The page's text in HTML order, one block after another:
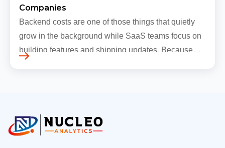
Companies
Backend costs are one of those things that quietly
grow in the background while SaaS teams focus on
building features and shipping updates. Because